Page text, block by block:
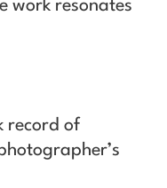
work resonates
record of